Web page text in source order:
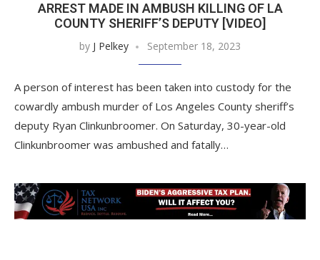
ARREST MADE IN AMBUSH KILLING OF LA
COUNTY SHERIFF’S DEPUTY [VIDEO]
by J Pelkey September 18, 2023
A person of interest has been taken into custody for the
cowardly ambush murder of Los Angeles County sheriff’s
deputy Ryan Clinkunbroomer. On Saturday, 30-year-old
Clinkunbroomer was ambushed and fatally…